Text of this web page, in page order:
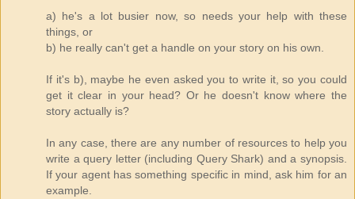
a) he's a lot busier now, so needs your help with these
things, or
b) he really can't get a handle on your story on his own.
If it's b), maybe he even asked you to write it, so you could
get it clear in your head? Or he doesn't know where the
story actually is?
In any case, there are any number of resources to help you
write a query letter (including Query Shark) and a synopsis.
If your agent has something specific in mind, ask him for an
example.